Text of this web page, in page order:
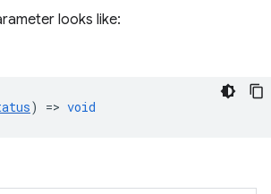
looks like:
) => void